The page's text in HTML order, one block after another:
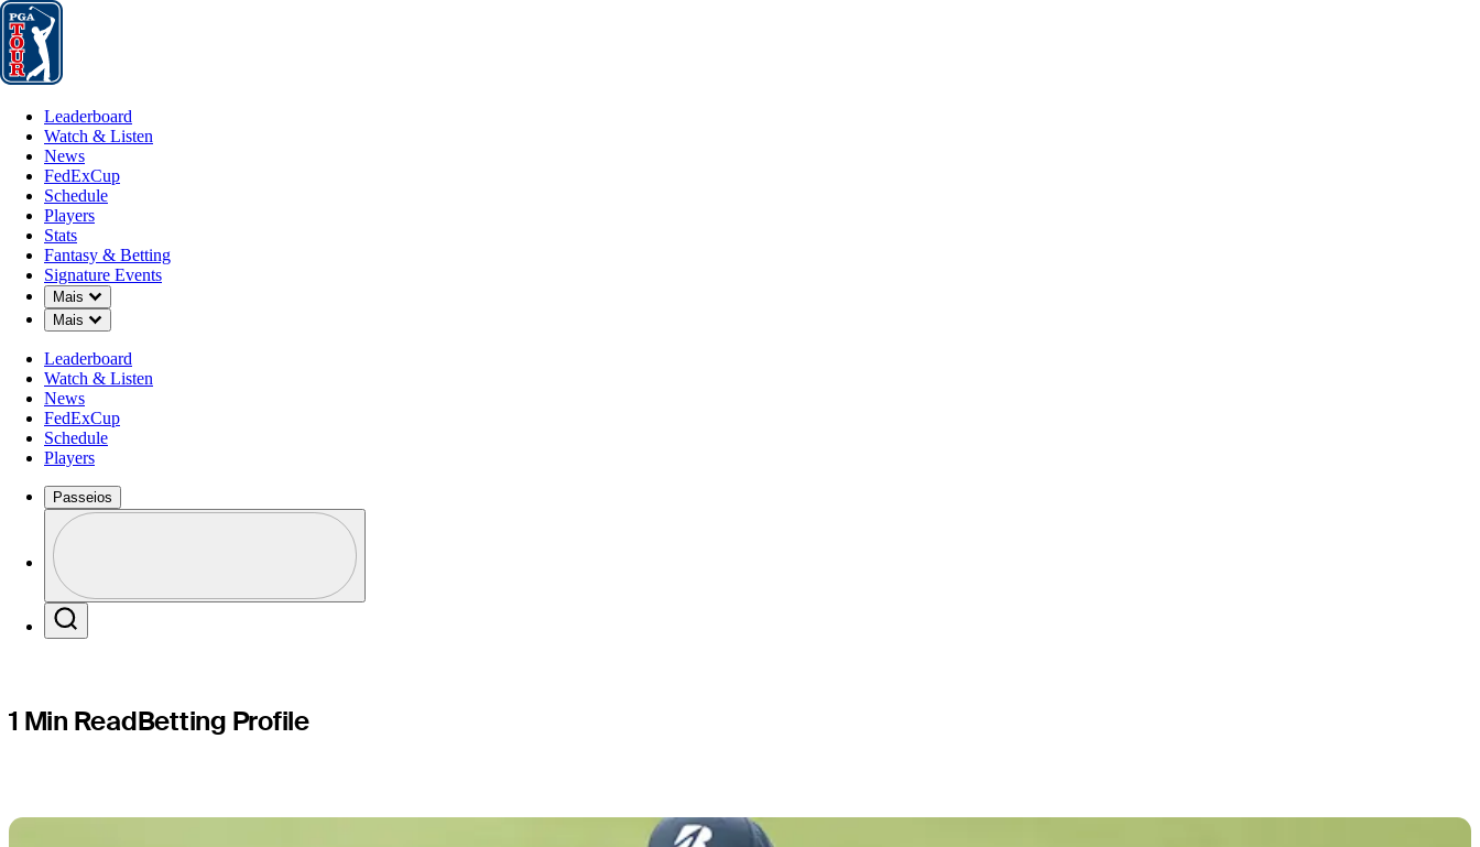
Leaderboard
Leaderboard
Watch & Listen
News
FedExCup
Schedule
Players
Stats
Fantasy & Betting
Signature Events
Mais
Down Chevron
Mais
Down Chevron
Leaderboard
Watch & Listen
News
FedExCup
Schedule
Players
Passeios
Profile / PGA Tour Pass Logo
POD 25, 2026
Matt Kuchar betting profile:
Charles Schwab Challenge
1 Min ReadBetting Profile